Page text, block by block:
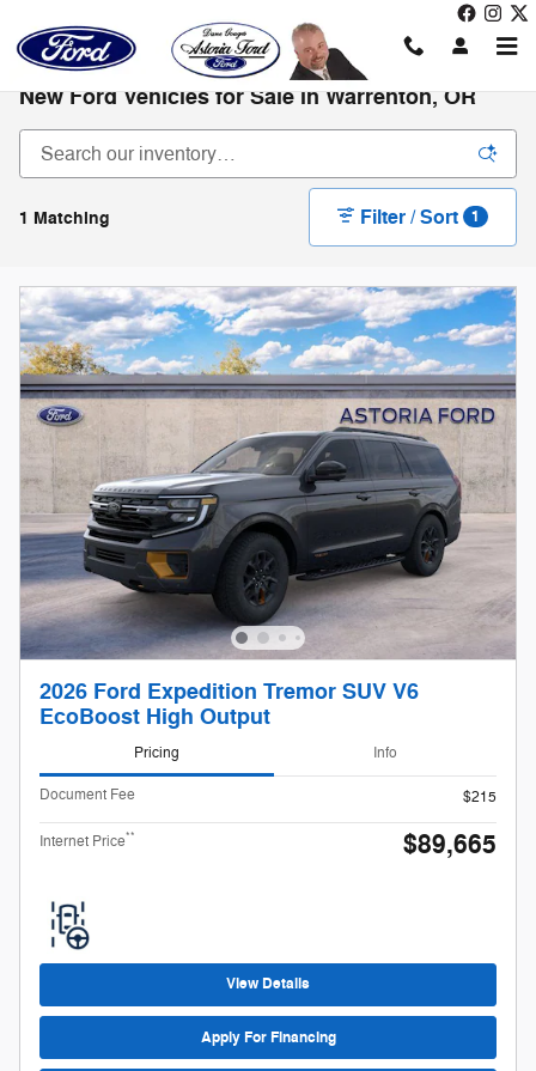
New Ford Vehicles for Sale in Warrenton, OR
1 Matching Filter / Sort 1
2026 Ford Expedition Tremor SUV V6
EcoBoost High Output
Pricing Info
Document Fee $215
Internet Price** $89,665
View Details
Apply For Financing